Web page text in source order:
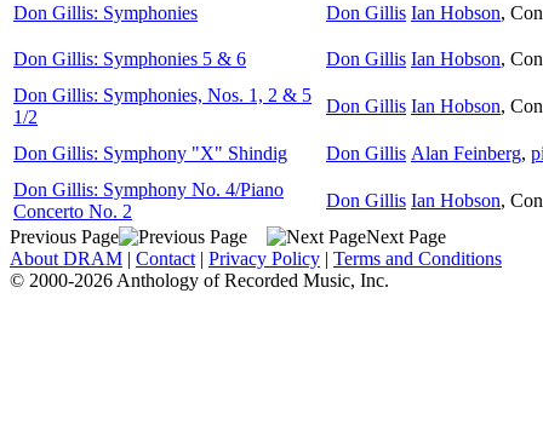
Don Gillis: Symphonies Don Gillis Ian Hobson,
Don Gillis: Symphonies 5 & 6 Don Gillis Ian Hobson,
Don Gillis: Symphonies, Nos. 1, 2 & 5
1/2
Don Gillis Ian Hobson,
Don Gillis: Symphony "X" Shindig Don Gillis Alan Feinberg,
Don Gillis: Symphony No. 4/Piano
Concerto No. 2
Don Gillis Ian Hobson,
Previous Page
Next Page
About DRAM | Contact | Privacy Policy | Terms and Conditions
© 2000-2026 Anthology of Recorded Music, Inc.